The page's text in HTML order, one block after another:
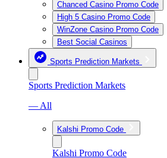
Chanced Casino Promo Code
High 5 Casino Promo Code
WinZone Casino Promo Code
Best Social Casinos
Sports Prediction Markets
Sports Prediction Markets
— All
Kalshi Promo Code
Kalshi Promo Code